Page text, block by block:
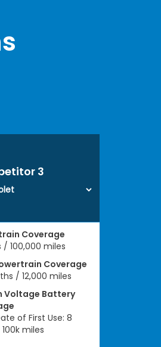
3
Coverage
/ 100,000 miles
Coverage
/ 12,000 miles
Voltage Battery
of First Use: 8
miles